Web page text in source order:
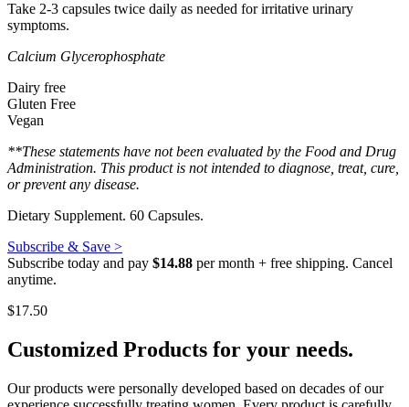
Take 2-3 capsules twice daily as needed for irritative urinary
symptoms.
Calcium Glycerophosphate
Dairy free
Gluten Free
Vegan
**These statements have not been evaluated by the Food and Drug
Administration. This product is not intended to diagnose, treat, cure,
or prevent any disease.
Dietary Supplement. 60 Capsules.
Subscribe & Save >
Subscribe today and pay $14.88 per month + free shipping. Cancel
anytime.
$17.50
Customized Products for your needs.
Our products were personally developed based on decades of our